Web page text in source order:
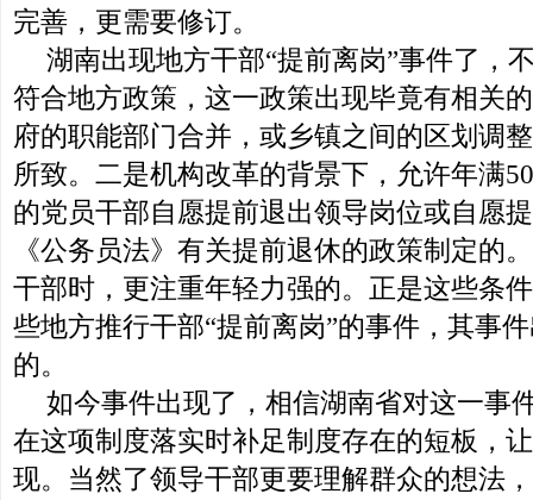
完善，更需要修订。
湖南出现地方干部“提前离岗”事件了，
符合地方政策，这一政策出现毕竟有相关
府的职能部门合并，或乡镇之间的区划调
所致。二是机构改革的背景下，允许年满
的党员干部自愿提前退出领导岗位或自愿
《公务员法》有关提前退休的政策制定的
干部时，更注重年轻力强的。正是这些条
些地方推行干部“提前离岗”的事件，其事
的。
如今事件出现了，相信湖南省对这一事
在这项制度落实时补足制度存在的短板，
现。当然了领导干部更要理解群众的想法